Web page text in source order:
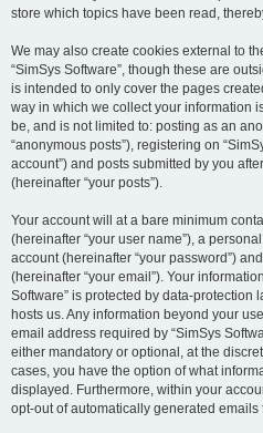
store which topics have been read,
We may also create cookies external to
“SimSys Software”, though these are
is intended to only cover the pages
way in which we collect your information
be, and is not limited to: posting as an
“anonymous posts”), registering on
account”) and posts submitted by you
(hereinafter “your posts”).
Your account will at a bare minimum
(hereinafter “your user name”), a
account (hereinafter “your password”)
(hereinafter “your email”). Your
Software” is protected by data-protection
hosts us. Any information beyond your
email address required by “SimSys
either mandatory or optional, at the
cases, you have the option of what
displayed. Furthermore, within your
opt-out of automatically generated emails